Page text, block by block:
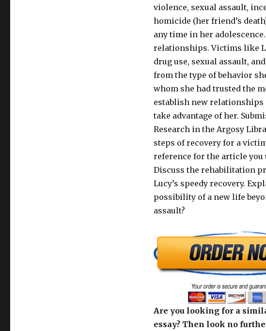
violence, sexual assault,
homicide (her friend’s
any time in her
relationships. Victims like
drug use, sexual assault,
from the type of behavior
whom she had trusted the
establish new relationships
take advantage of her.
Research in the Argosy
steps of recovery for a
reference for the article
Discuss the rehabilitation
Lucy’s speedy recovery.
possibility of a new life
assault?
Are you looking for a
essay? Then look no